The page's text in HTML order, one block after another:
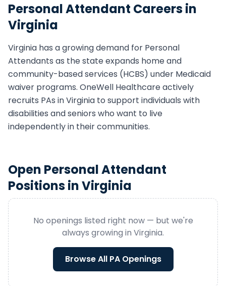
Personal Attendant Careers in
Virginia
Virginia has a growing demand for Personal
Attendants as the state expands home and
community-based services (HCBS) under Medicaid
waiver programs. OneWell Healthcare actively
recruits PAs inVirginia to support individuals with
disabilities and seniors who want to live
independently in their communities.
Open Personal Attendant
Positions inVirginia
No openings listed right now — but we're
always growing in Virginia.
Browse All PAOpenings